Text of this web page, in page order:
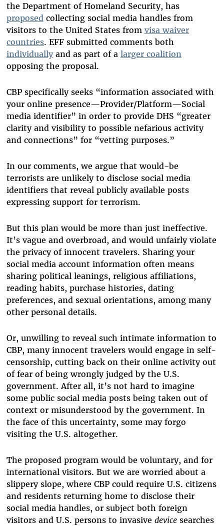
the Department of Homeland Security, has
proposed collecting social media handles from
visitors to the United States from visa waiver
countries. EFF submitted comments both
individuallyand as part of a larger coalition
opposing the proposal.
CBP specifically seeks “information associated with
your online presence—Provider/Platform—Social
media identifier” in order to provide DHS “greater
clarity and visibility to possible nefarious activity
and connections” for “vetting purposes.”
In our comments, we argue that would-be
terrorists are unlikely to disclose social media
identifiers that reveal publicly available posts
expressing support for terrorism.
But this plan would be more than just ineffective.
It’s vague and overbroad, and would unfairly violate
the privacy of innocent travelers. Sharing your
social media account information often means
sharing political leanings, religious affiliations,
reading habits, purchase histories, dating
preferences, and sexual orientations, among many
other personal details.
Or, unwilling to reveal such intimate information to
CBP, many innocent travelers would engage in self-
censorship, cutting back on their online activity out
of fear of being wrongly judged by the U.S.
government. After all, it’s not hard to imagine
some public social media posts being taken out of
context or misunderstood by the government. In
the face of this uncertainty, some may forgo
visiting the U.S. altogether.
The proposed program would be voluntary, and for
international visitors. But we are worried about a
slippery slope, where CBP could require U.S. citizens
and residents returning home to disclose their
social media handles, or subject both foreign
visitors and U.S. persons to invasive devicesearches